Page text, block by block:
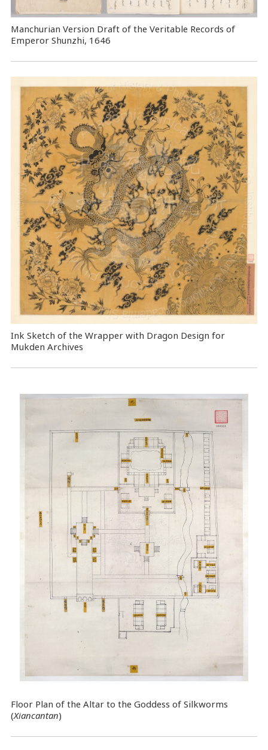
Manchurian Version Draft of the Veritable Records of
Emperor Shunzhi, 1646
Ink Sketch of the Wrapper with Dragon Design for
Mukden Archives
Floor Plan of the Altar to the Goddess of Silkworms
(Xiancantan)